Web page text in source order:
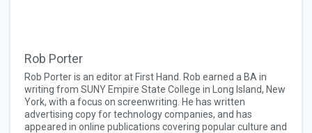
Rob Porter
Rob Porter is an editor at First Hand. Rob earned a BA in
writing from SUNY Empire State College in Long Island, New
York, with a focus on screenwriting. He has written
advertising copy for technology companies, and has
appeared in online publications covering popular culture and